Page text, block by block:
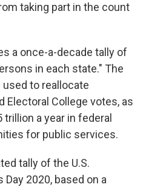
taking part in the count
a once-a-decade tally of
in each state." The
to reallocate
Electoral College votes, as
a year in federal
for public services.
tally of the U.S.
2020, based on a